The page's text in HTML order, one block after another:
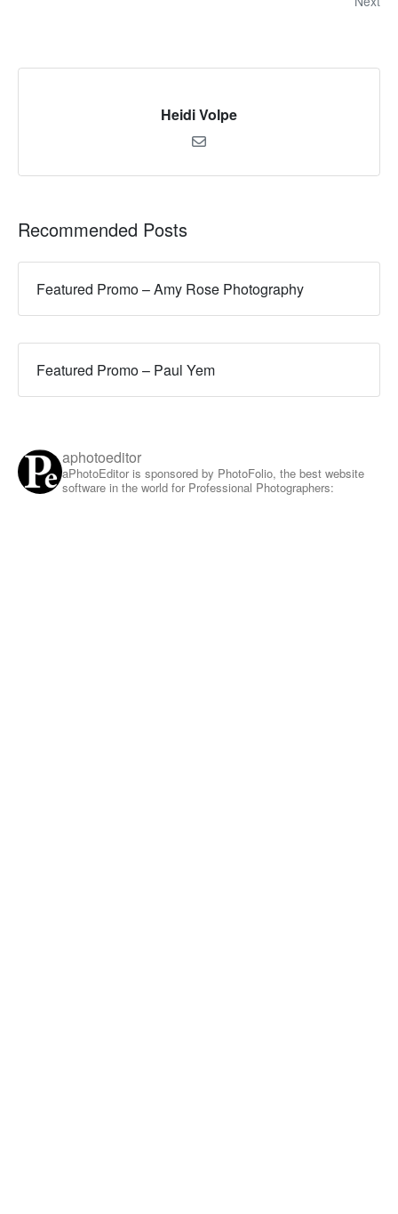
Heidi Volpe
Recommended Posts
Featured Promo – Amy Rose Photography
Featured Promo – Paul Yem
aphotoeditor
aPhotoEditor is sponsored by PhotoFolio, the best website
software in the world for Professional Photographers: